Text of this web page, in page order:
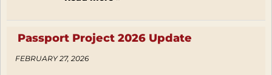
Passport Project 2026 Update
FEBRUARY 27, 2026